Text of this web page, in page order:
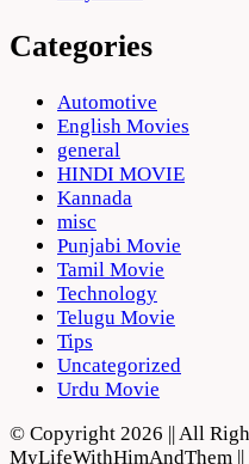
Categories
Automotive
English Movies
general
HINDI MOVIE
Kannada
misc
Punjabi Movie
Tamil Movie
Technology
Telugu Movie
Tips
Uncategorized
Urdu Movie
© Copyright 2026 || All
MyLifeWithHimAndThem ||